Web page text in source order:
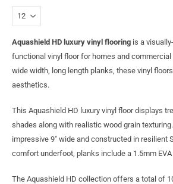
Aquashield HD luxury vinyl flooring is a
functional vinyl floor for homes and
wide width, long length planks, these vinyl
aesthetics.
This Aquashield HD luxury vinyl floor displays
shades along with realistic wood grain
impressive 9" wide and constructed in resilient
comfort underfoot, planks include a 1.5mm
The Aquashield HD collection offers a total of